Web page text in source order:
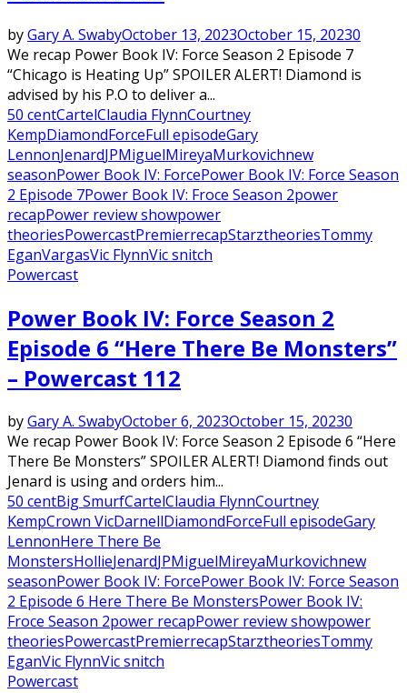
byGary A. SwabyOctober 13, 2023October 15, 20230
We recap Power Book IV: Force Season 2 Episode 7
“Chicago is Heating Up” SPOILER ALERT! Diamond is
advised by his P.O to deliver a...
50 centCartelClaudia FlynnCourtney
KempDiamondForceFull episodeGary
LennonJenardJPMiguelMireyaMurkovichnew
seasonPower Book IV: ForcePower Book IV: Force Season
2 Episode 7Power Book IV: Froce Season 2power
recapPower review showpower
theoriesPowercastPremierrecapStarztheoriesTommy
EganVargasVic FlynnVic snitch
Powercast
Power Book IV: Force Season 2
Episode 6 “Here There Be Monsters”
– Powercast 112
byGary A. SwabyOctober 6, 2023October 15, 20230
We recap Power Book IV: Force Season 2 Episode 6 “Here
There Be Monsters” SPOILER ALERT! Diamond finds out
Jenard is using and orders him...
50 centBig SmurfCartelClaudia FlynnCourtney
KempCrown VicDarnellDiamondForceFull episodeGary
LennonHere There Be
MonstersHollieJenardJPMiguelMireyaMurkovichnew
seasonPower Book IV: ForcePower Book IV: Force Season
2 Episode 6 Here There Be MonstersPower Book IV:
Froce Season 2power recapPower review showpower
theoriesPowercastPremierrecapStarztheoriesTommy
EganVic FlynnVic snitch
Powercast